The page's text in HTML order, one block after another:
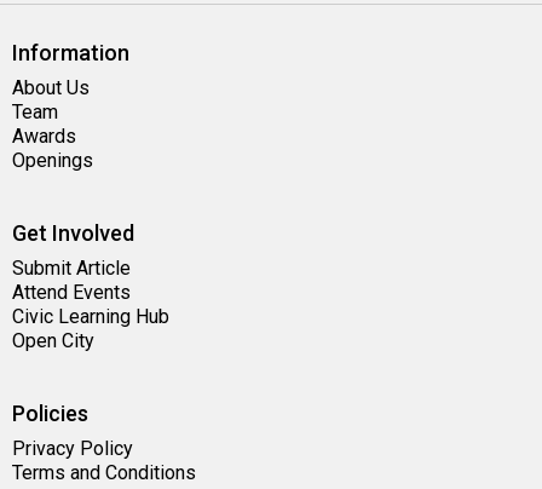
Information
About Us
Team
Awards
Openings
Get Involved
Submit Article
Attend Events
Civic Learning Hub
Open City
Policies
Privacy Policy
Terms and Conditions